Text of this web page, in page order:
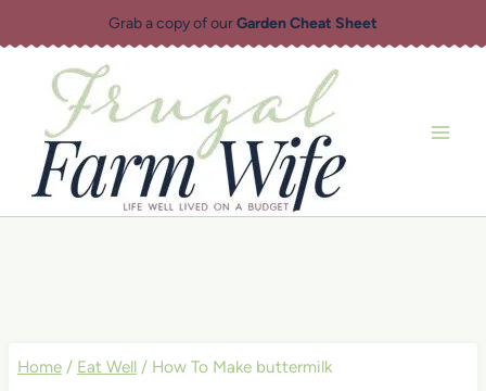
to
content
Grab a copy of ourGarden Cheat Sheet
Home / Eat Well / How To Make buttermilk